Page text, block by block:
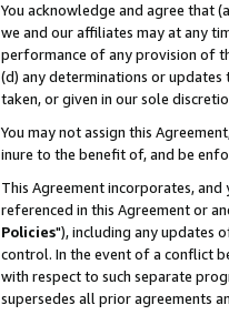
You acknowledge and agree that
we and our affiliates may at any
performance of any provision of
(d) any determinations or updates
taken, or given in our sole
You may not assign this
inure to the benefit of, and be
This Agreement incorporates,
referenced in this Agreement or
Policies"), including any updates
control. In the event of a conflict
with respect to such separate
supersedes all prior agreements